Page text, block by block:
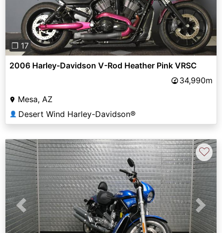
❐ 17
2006 Harley-Davidson V-Rod Heather Pink VRSC
34,990m
Mesa, AZ
👤 Desert Wind Harley-Davidson®
Previous Next
♡